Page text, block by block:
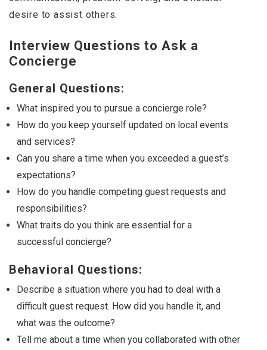
desire to assist others.
Interview Questions to Ask a
Concierge
General Questions:
What inspired you to pursue a concierge role?
How do you keep yourself updated on local events
and services?
Can you share a time when you exceeded a guest’s
expectations?
How do you handle competing guest requests and
responsibilities?
What traits do you think are essential for a
successful concierge?
Behavioral Questions:
Describe a situation where you had to deal with a
difficult guest request. How did you handle it, and
what was the outcome?
Tell me about a time when you collaborated with other